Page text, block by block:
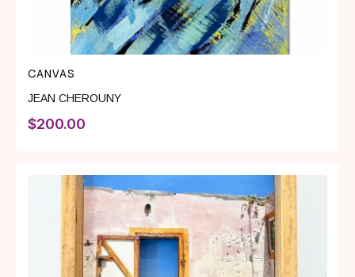
CANVAS
JEAN CHEROUNY
$200.00